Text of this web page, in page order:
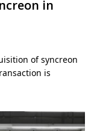
in
of syncreon
is